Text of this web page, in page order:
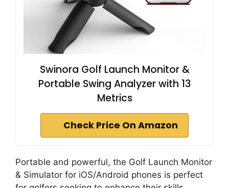
Swinora Golf Launch Monitor &
Portable Swing Analyzer with 13
Metrics
Check Price On Amazon
Portable and powerful, the Golf Launch Monitor
& Simulator for iOS/Android phones is perfect